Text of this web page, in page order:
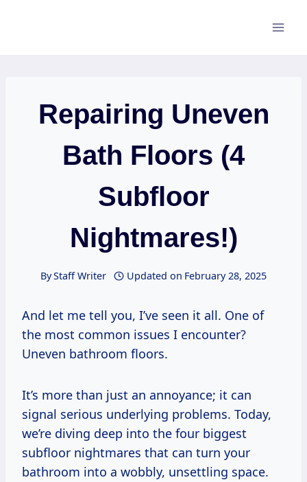
Repairing Uneven
Bath Floors (4
Subfloor
Nightmares!)
ByStaff Writer Updated on February 28, 2025
And let me tell you, I’ve seen it all. One of
the most common issues I encounter?
Uneven bathroom floors.
It’s more than just an annoyance; it can
signal serious underlying problems. Today,
we’re diving deep into the four biggest
subfloor nightmares that can turn your
bathroom into a wobbly, unsettling space.